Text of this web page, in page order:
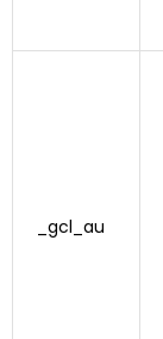
_gcl_au